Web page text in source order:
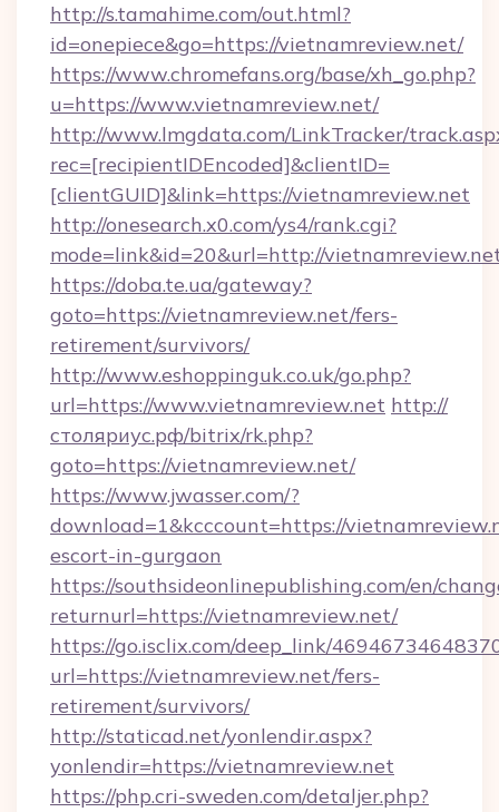
http://s.tamahime.com/out.html?
id=onepiece&go=https://vietnamreview.net/
https://www.chromefans.org/base/xh_go.php?
u=https://www.vietnamreview.net/
http://www.lmgdata.com/LinkTracker/
rec=[recipientIDEncoded]&clientID=
[clientGUID]&link=https://vietnamreview.net
http://onesearch.x0.com/ys4/rank.cgi?
mode=link&id=20&url=http://
https://doba.te.ua/gateway?
goto=https://vietnamreview.net/fers-
retirement/survivors/
http://www.eshoppinguk.co.uk/go.php?
url=https://www.vietnamreview.net http://
столяриус.рф/bitrix/rk.php?
goto=https://vietnamreview.net/
https://www.jwasser.com/?
download=1&kcccount=https://
escort-in-gurgaon
https://southsideonlinepublishing.com/en/
returnurl=https://vietnamreview.net/
https://go.isclix.com/deep_link/
url=https://vietnamreview.net/fers-
retirement/survivors/
http://staticad.net/yonlendir.aspx?
yonlendir=https://vietnamreview.net
https://php.cri-sweden.com/detaljer.php?